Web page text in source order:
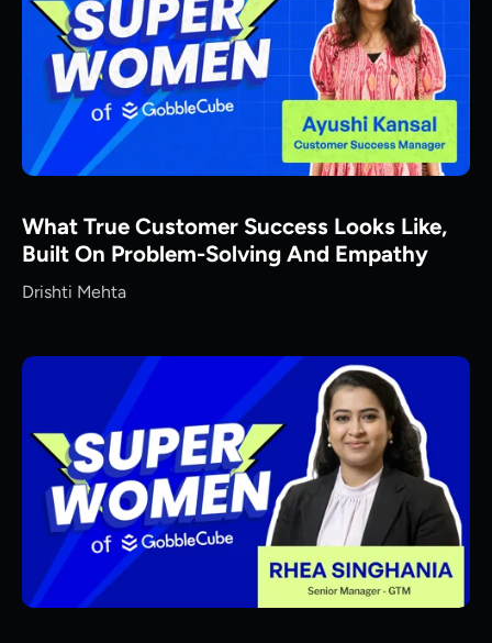
What True Customer Success Looks Like,
Built On Problem-Solving And Empathy
Drishti Mehta